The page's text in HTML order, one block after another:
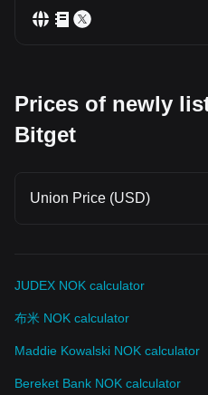
Prices of newly
Bitget
Union Price (USD)
JUDEX NOK calculator
布米 NOK calculator
Maddie Kowalski NOK calculator
Bereket Bank NOK calculator